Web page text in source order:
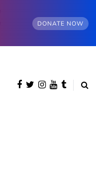
DONATE NOW